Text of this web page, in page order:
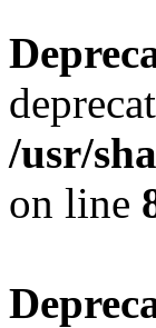
/usr/
on line